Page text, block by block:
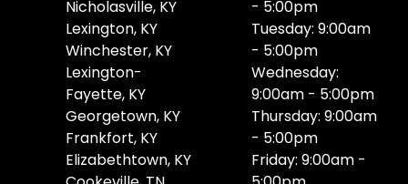
Nicholasville, KY
Lexington, KY
Winchester, KY
Lexington-
Fayette, KY
Georgetown, KY
Frankfort, KY
Elizabethtown, KY
- 5:00pm
Tuesday: 9:00am
- 5:00pm
Wednesday:
9:00am - 5:00pm
Thursday: 9:00am
- 5:00pm
Friday: 9:00am -